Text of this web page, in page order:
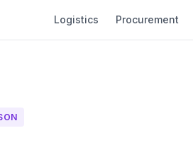
Logistics Procurement